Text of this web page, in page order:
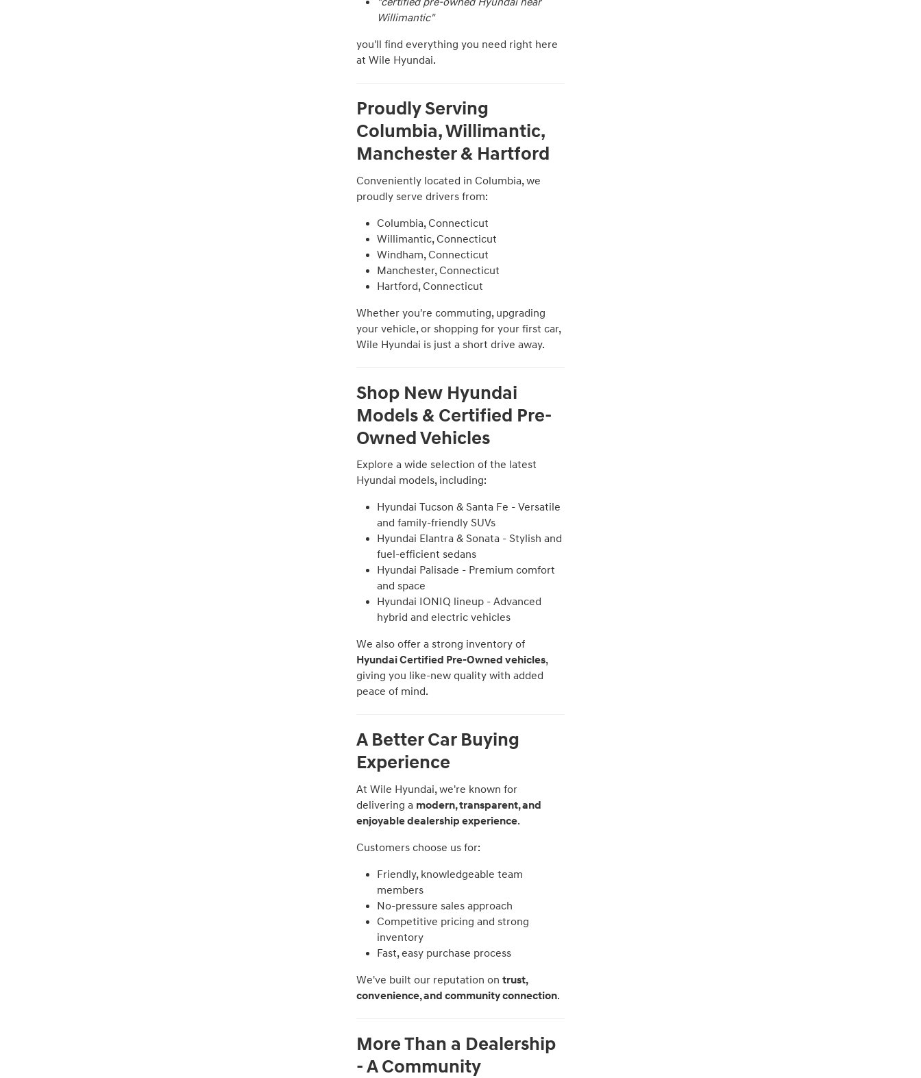
Willimantic"
you'll find everything you need right here
at Wile Hyundai.
Proudly Serving
Columbia, Willimantic,
Manchester & Hartford
Conveniently located in Columbia, we
proudly serve drivers from:
Columbia, Connecticut
Willimantic, Connecticut
Windham, Connecticut
Manchester, Connecticut
Hartford, Connecticut
Whether you're commuting, upgrading
your vehicle, or shopping for your first car,
Wile Hyundai is just a short drive away.
Shop New Hyundai
Models & Certified Pre-
Owned Vehicles
Explore a wide selection of the latest
Hyundai models, including:
Hyundai Tucson & Santa Fe - Versatile
and family-friendly SUVs
Hyundai Elantra & Sonata - Stylish and
fuel-efficient sedans
Hyundai Palisade - Premium comfort
and space
Hyundai IONIQ lineup - Advanced
hybrid and electric vehicles
We also offer a strong inventory of
Hyundai Certified Pre-Owned vehicles,
giving you like-new quality with added
peace of mind.
A Better Car Buying
Experience
At Wile Hyundai, we're known for
delivering a modern, transparent, and
enjoyable dealership experience.
Customers choose us for:
Friendly, knowledgeable team
members
No-pressure sales approach
Competitive pricing and strong
inventory
Fast, easy purchase process
We've built our reputation on trust,
convenience, and community connection.
More Than a Dealership
- A Community